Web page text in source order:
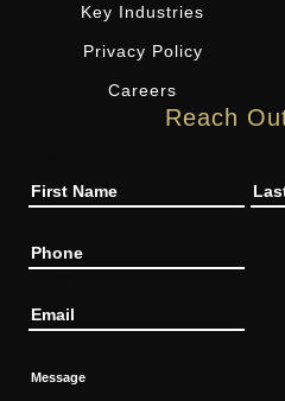
Key Industries
Privacy Policy
Careers
Reach